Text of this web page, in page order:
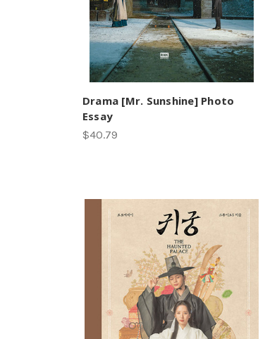
Drama [Mr. Sunshine] Photo
Essay
$40.79